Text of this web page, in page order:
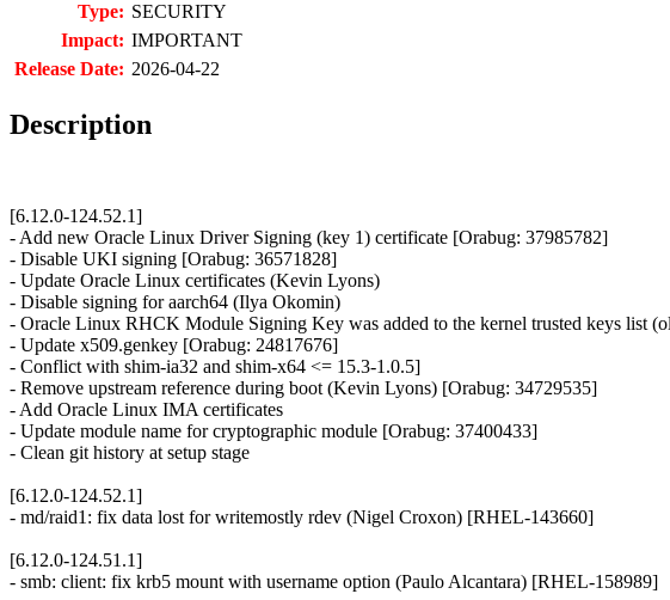
Type: SECURITY
Impact: IMPORTANT
Release Date: 2026-04-22
Description
[6.12.0-124.52.1]
- Add new Oracle Linux Driver Signing (key 1) certificate [Orabug: 37985782]
- Disable UKI signing [Orabug: 36571828]
- Update Oracle Linux certificates (Kevin Lyons)
- Disable signing for aarch64 (Ilya Okomin)
- Oracle Linux RHCK Module Signing Key was added to the kernel trusted keys list
- Update x509.genkey [Orabug: 24817676]
- Conflict with shim-ia32 and shim-x64 <= 15.3-1.0.5]
- Remove upstream reference during boot (Kevin Lyons) [Orabug: 34729535]
- Add Oracle Linux IMA certificates
- Update module name for cryptographic module [Orabug: 37400433]
- Clean git history at setup stage
[6.12.0-124.52.1]
- md/raid1: fix data lost for writemostly rdev (Nigel Croxon) [RHEL-143660]
[6.12.0-124.51.1]
- smb: client: fix krb5 mount with username option (Paulo Alcantara) [RHEL-158989]